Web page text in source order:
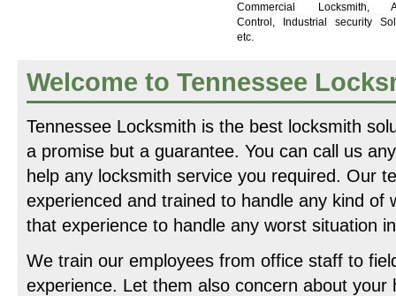
Commercial Locksmith,
Control, Industrial security
etc.
Welcome to Tennessee
Tennessee Locksmith is the best locksmith
a promise but a guarantee. You can call us
help any locksmith service you required. Our
experienced and trained to handle any kind of
that experience to handle any worst situation
We train our employees from office staff to
experience. Let them also concern about your